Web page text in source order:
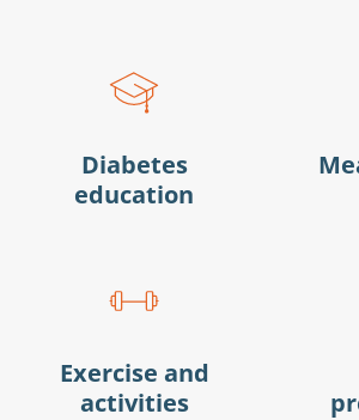
Diabetes
education
Exercise and
activities